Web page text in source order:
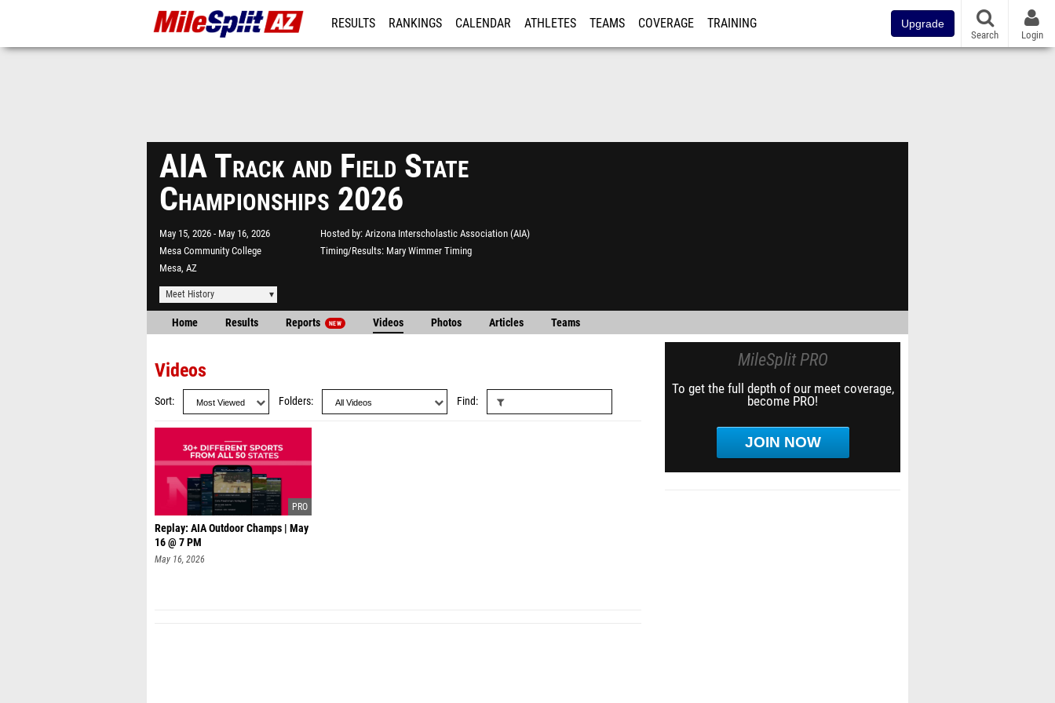
RESULTS RANKINGS CALENDAR ATHLETES TEAMS COVERAGE TRAINING Upgrade
Search Login
AIA Track and Field State
Championships 2026
May 15, 2026
May 16, 2026
Mesa Community College
Mesa, AZ
Hosted by Arizona Interscholastic Association (AIA)
Timing/Results Mary Wimmer Timing
Meet History
Home Results Reports NEW Videos Photos Articles Teams
Videos
Sort Folders Find
Replay: AIA Outdoor Champs | May
16 @ 7 PM
May 16, 2026
MileSplit PRO
To get the full depth of our meet coverage,
become PRO!
JOIN NOW